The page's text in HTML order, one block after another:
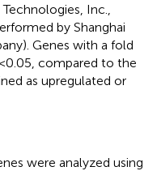
Inc.,
by Shanghai
Genes with a fold
compared to the
as upregulated or
were analyzed using